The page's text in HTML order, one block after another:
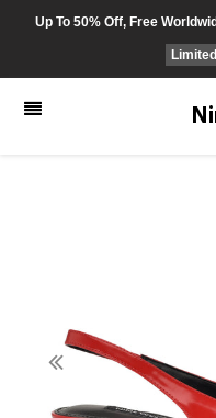
Up To 50% Off, Free